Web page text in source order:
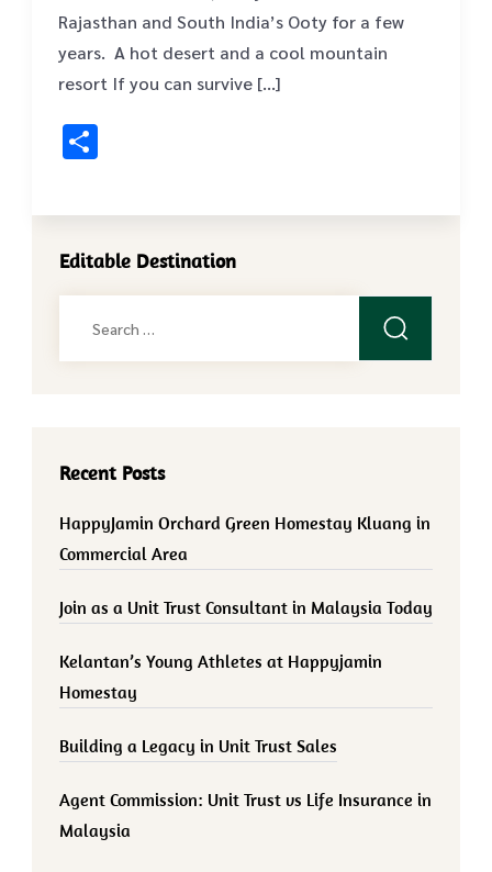
Rajasthan and South India’s Ooty for a few
years. A hot desert and a cool mountain
resort If you can survive […]
Editable Destination
Recent Posts
HappyJamin Orchard Green Homestay Kluang in
Commercial Area
Join as a Unit Trust Consultant in Malaysia Today
Kelantan’s Young Athletes at Happyjamin
Homestay
Building a Legacy in Unit Trust Sales
Agent Commission: Unit Trust vs Life Insurance in
Malaysia